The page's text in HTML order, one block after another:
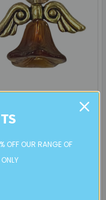
featuring glass
OFF OUR RANGE OF